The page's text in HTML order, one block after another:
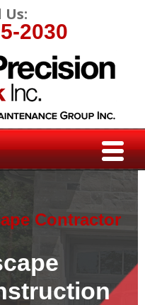
Us:
2030
Contractor